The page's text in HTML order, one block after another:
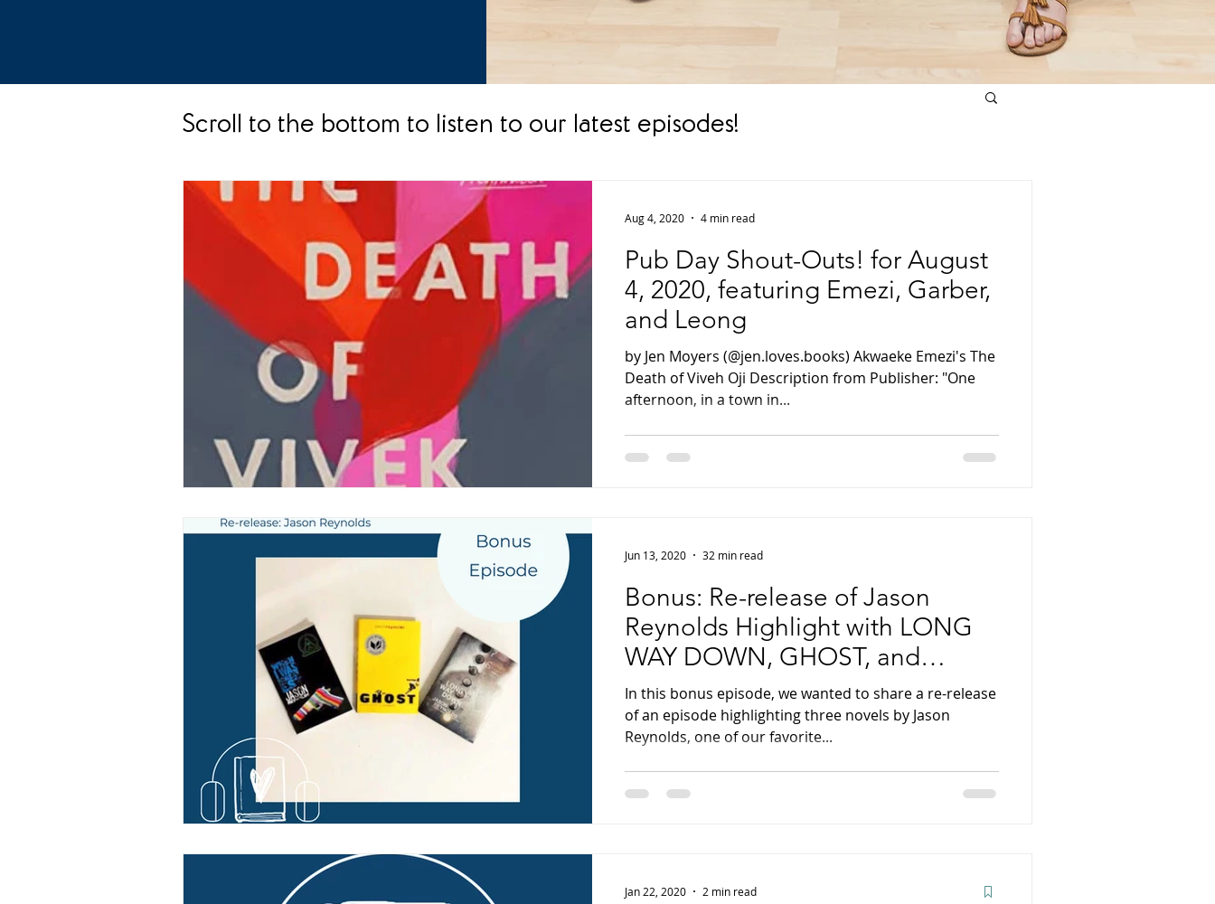
Pub Day Shout-Outs! for August
4, 2020, featuring Emezi, Garber,
and Leong
by Jen Moyers (@jen.loves.books) Akwaeke Emezi's The
Death of Viveh Oji Description from Publisher: "One
afternoon, in a town in...
Aug 4, 2020 4 min read
Bonus: Re-release of Jason
Reynolds Highlight with LONG
WAY DOWN, GHOST, and
WHEN I WAS THE GREATEST
In this bonus episode, we wanted to share a re-release
of an episode highlighting three novels by Jason
Reynolds, one of our favorite...
Jun 13, 2020 32 min read
Jan 22, 2020 2 min read
Scroll to the bottom to listen to our latest episodes!